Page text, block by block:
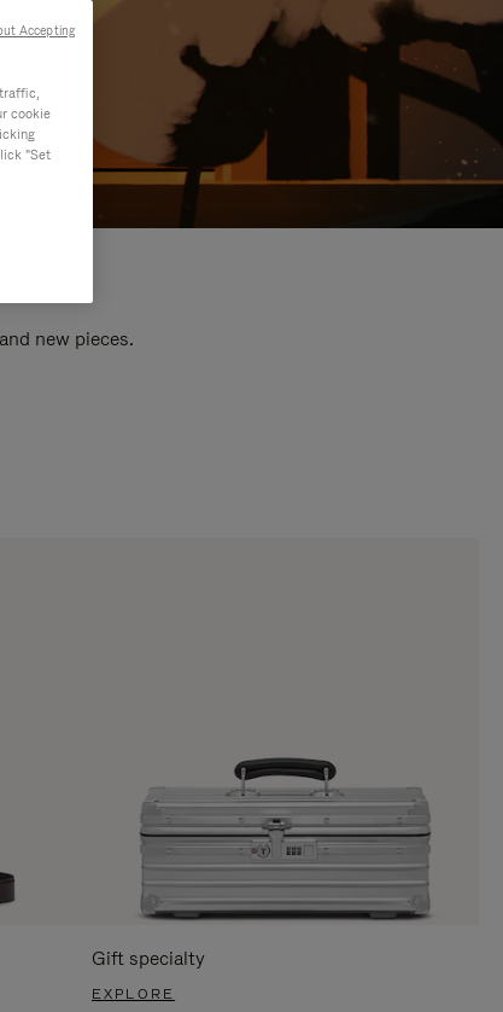
new pieces.
Gift specialty
EXPLORE
cookie
"Set
Accepting